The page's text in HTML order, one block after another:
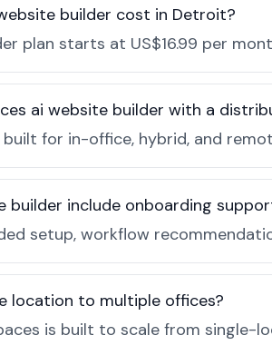
builder cost in Detroit?
plan starts at US$16.99 per
ai website builder with a
built for in-office, hybrid, and
builder include onboarding
setup, workflow
location to multiple offices?
is built to scale from